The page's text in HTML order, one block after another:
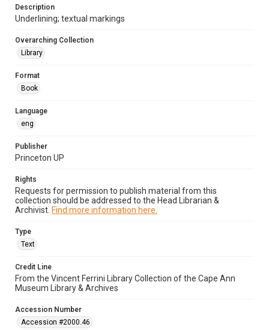
Description
Underlining; textual markings
Overarching Collection
Library
Format
Book
Language
eng
Publisher
Princeton UP
Rights
Requests for permission to publish material from this
collection should be addressed to the Head Librarian &
Archivist. Find more information here.
Type
Text
Credit Line
From the Vincent Ferrini Library Collection of the Cape Ann
Museum Library & Archives
Accession Number
Accession #2000.46